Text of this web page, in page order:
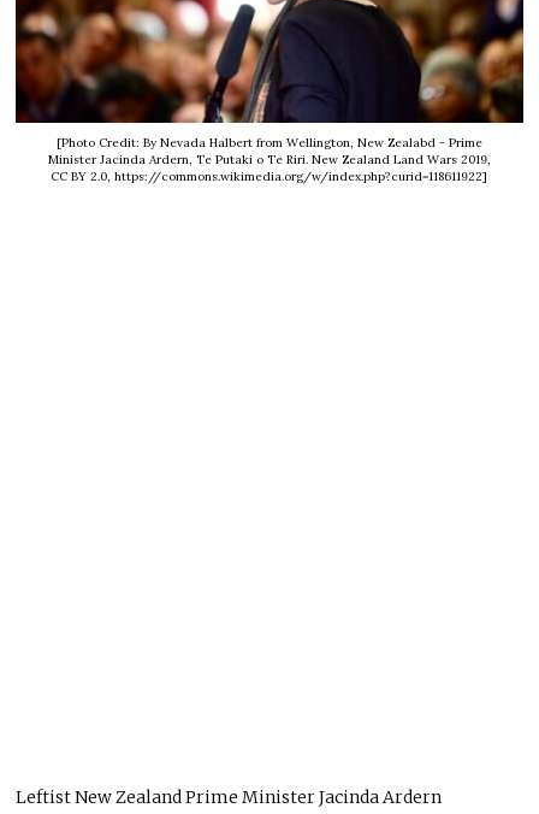
[Photo Credit: By Nevada Halbert from Wellington, New Zealabd - Prime
Minister Jacinda Ardern, Te Putaki o Te Riri. New Zealand Land Wars 2019,
CC BY 2.0, https://commons.wikimedia.org/w/index.php?curid=118611922]
Leftist New Zealand Prime Minister Jacinda Ardern